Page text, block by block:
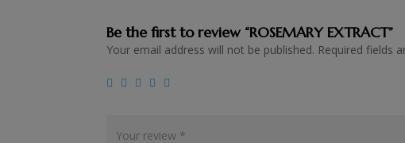
Be the first to review “ROSEMARY EXTRACT”
Your email address will not be published. Required fields